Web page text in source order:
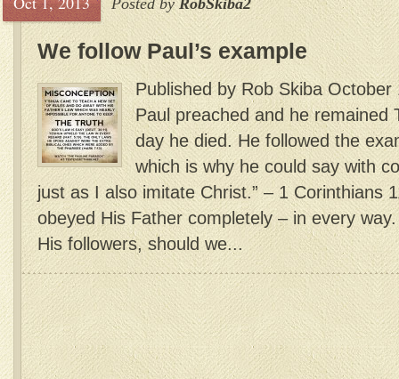
Posted byRobSkiba2
We follow Paul’s example
Published by Rob Skiba
Paul preached and he remained
day he died. He followed the
which is why he could say with
just as I also imitate Christ.” – 1 Corinthians
obeyed His Father completely – in every
His followers, should we...